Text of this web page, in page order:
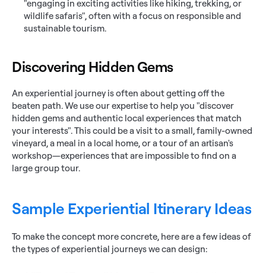
"engaging in exciting activities like hiking, trekking, or
wildlife safaris", often with a focus on responsible and
sustainable tourism.
Discovering Hidden Gems
An experiential journey is often about getting off the
beaten path. We use our expertise to help you "discover
hidden gems and authentic local experiences that match
your interests". This could be a visit to a small, family-owned
vineyard, a meal in a local home, or a tour of an artisan's
workshop—experiences that are impossible to find on a
large group tour.
Sample Experiential Itinerary Ideas
To make the concept more concrete, here are a few ideas of
the types of experiential journeys we can design: